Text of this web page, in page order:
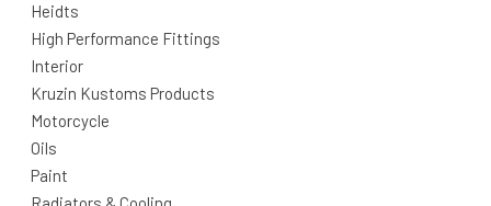
Heidts
High Performance Fittings
Interior
Kruzin Kustoms Products
Motorcycle
Oils
Paint